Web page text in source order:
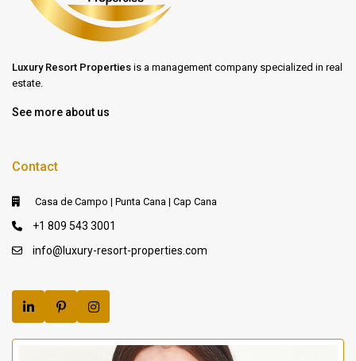
Luxury Resort Properties is a management company specialized in real
estate.
See more about us
Contact
Casa de Campo | Punta Cana | Cap Cana
+1 809 543 3001
info@luxury-resort-properties.com